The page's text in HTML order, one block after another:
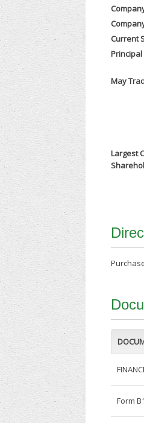
Current
Principal
May
Largest
Form